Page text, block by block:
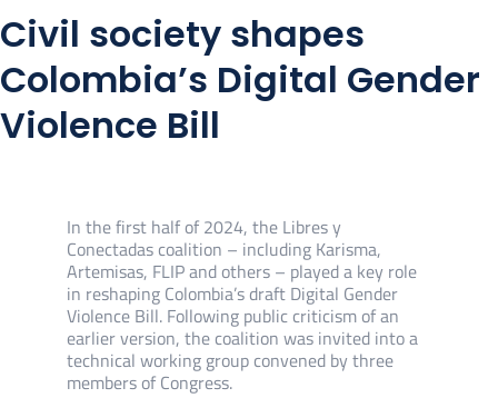
Civil society shapes
Colombia’s Digital Gender
Violence Bill
In the first half of 2024, the Libres y
Conectadas coalition – including Karisma,
Artemisas, FLIP and others – played a key role
in reshaping Colombia’s draft Digital Gender
Violence Bill. Following public criticism of an
earlier version, the coalition was invited into a
technical working group convened by three
members of Congress.